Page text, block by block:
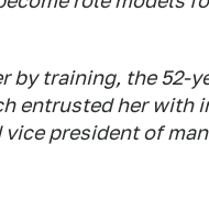
by training, the 52-
entrusted her with
president of